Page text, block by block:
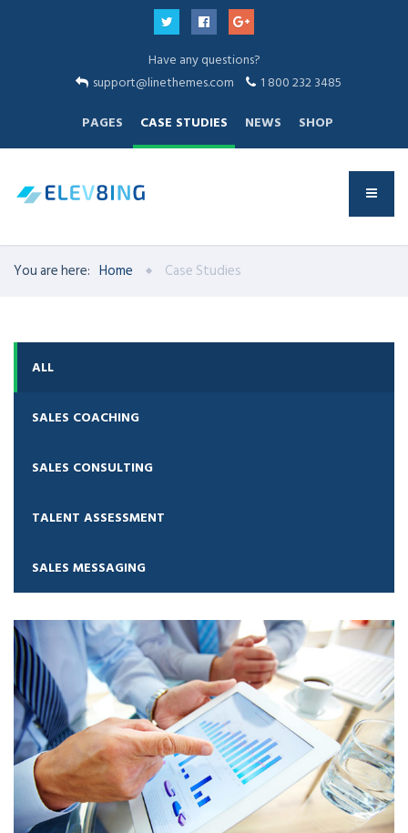
Have any questions?
support@linethemes.com
1 800 232 3485
PAGES
CASE STUDIES NEWS SHOP
You are here: Home Case Studies
ALL
SALES COACHING
SALES CONSULTING
TALENT ASSESSMENT
SALES MESSAGING